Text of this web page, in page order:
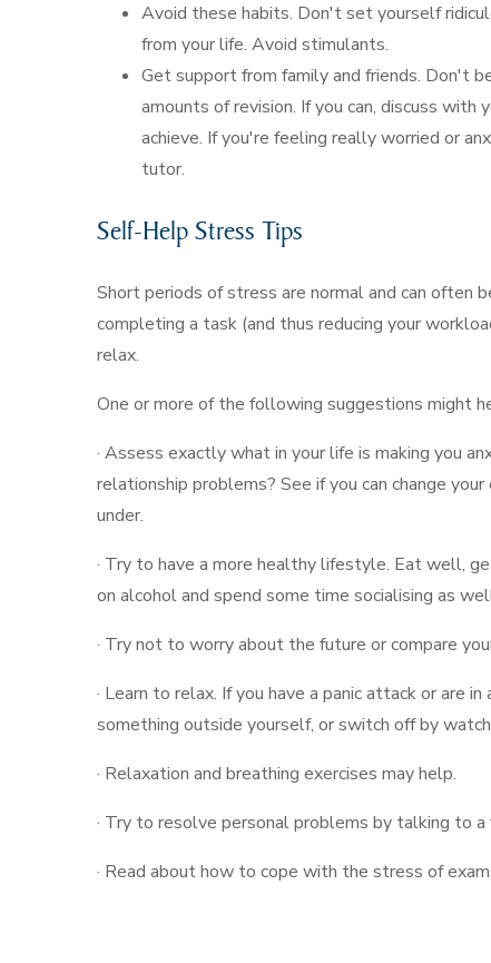
Avoid these habits. Don't set yourself
from your life. Avoid stimulants.
Get support from family and friends. Don't
amounts of revision. If you can, discuss
achieve. If you're feeling really worried or
tutor.
Self-Help Stress Tips
Short periods of stress are normal and can often
completing a task (and thus reducing your
relax.
One or more of the following suggestions might
· Assess exactly what in your life is making you
relationship problems? See if you can change
under.
· Try to have a more healthy lifestyle. Eat well,
on alcohol and spend some time socialising as
· Try not to worry about the future or compare
· Learn to relax. If you have a panic attack or are
something outside yourself, or switch off by
· Relaxation and breathing exercises may help.
· Try to resolve personal problems by talking to
· Read about how to cope with the stress of